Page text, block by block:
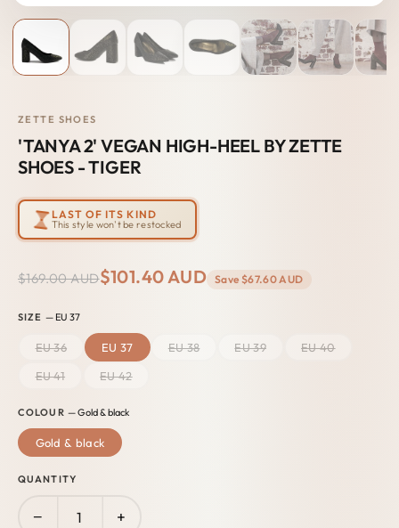
ZETTE SHOES
'TANYA 2' VEGAN HIGH-HEEL BY ZETTE
SHOES - TIGER
LAST OF ITS KIND
This style won't be restocked
$169.00 AUD$101.40 AUD Save $67.60 AUD
SIZE — EU 37
EU 36 EU 37 EU 38 EU 39
EU 40
EU 41
EU 42
COLOUR — Gold & black
Gold & black
QUANTITY
− +